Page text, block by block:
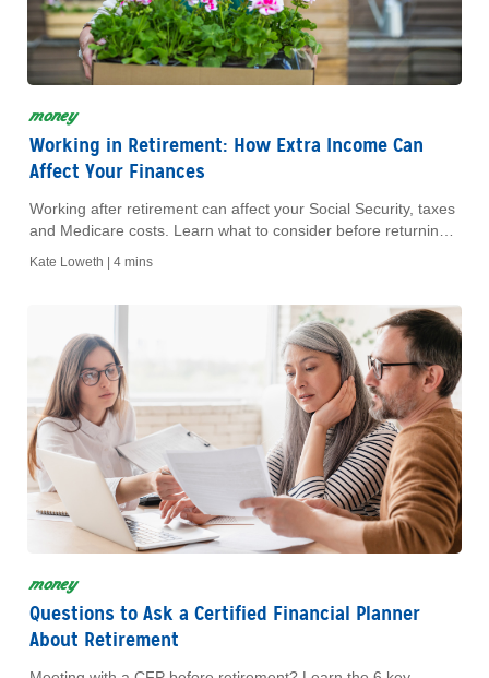
money
Working in Retirement: How Extra Income Can
Affect Your Finances
Working after retirement can affect your Social Security, taxes
and Medicare costs. Learn what to consider before returning
to work during retirement.
Kate Loweth | 4 mins
money
Questions to Ask a Certified Financial Planner
About Retirement